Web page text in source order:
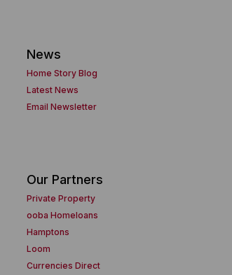
News
Home Story Blog
Latest News
Email Newsletter
Our Partners
Private Property
ooba Homeloans
Hamptons
Loom
Currencies Direct